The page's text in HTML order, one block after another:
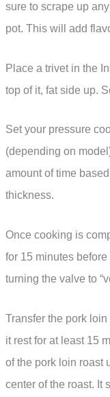
sure to scrape up
pot. This will add
Place a trivet in the
top of it, fat side up.
Set your pressure
(depending on
amount of time
thickness.
Once cooking is
for 15 minutes
turning the valve to
Transfer the pork
it rest for at least 15
of the pork loin roast
center of the roast. It